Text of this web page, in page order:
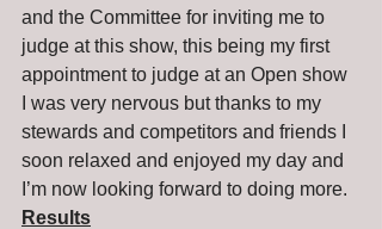
and the Committee for inviting me to
judge at this show, this being my first
appointment to judge at an Open show
I was very nervous but thanks to my
stewards and competitors and friends I
soon relaxed and enjoyed my day and
I’m now looking forward to doing more.
Results